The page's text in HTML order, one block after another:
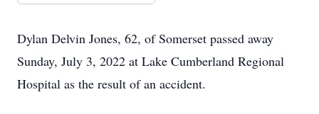
Dylan Delvin Jones, 62, of Somerset passed away
Sunday, July 3, 2022 at Lake Cumberland Regional
Hospital as the result of an accident.